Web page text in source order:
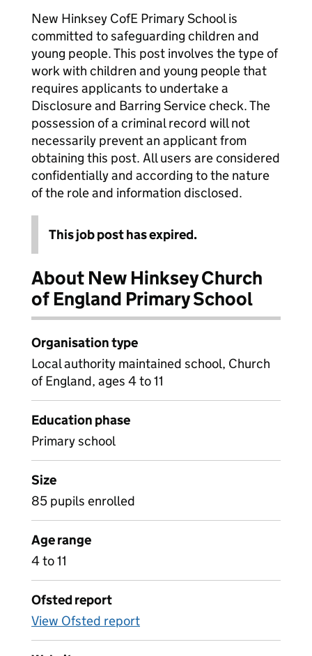
New Hinksey CofE Primary School is
committed to safeguarding children and
young people. This post involves the type of
work with children and young people that
requires applicants to undertake a
Disclosure and Barring Service check. The
possession of a criminal record will not
necessarily prevent an applicant from
obtaining this post. All users are considered
confidentially and according to the nature
of the role and information disclosed.
This job post has expired.
About New Hinksey Church
of England Primary School
Organisation type
Local authority maintained school, Church
of England, ages 4 to 11
Education phase
Primary school
Size
85 pupils enrolled
Age range
4 to 11
Ofsted report
View Ofsted report